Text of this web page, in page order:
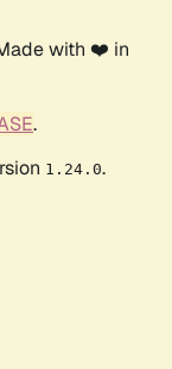
with ❤️ in
.
1.24.0.